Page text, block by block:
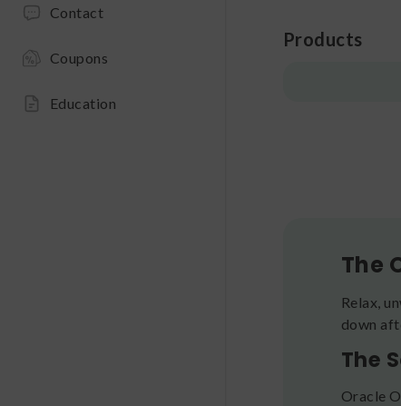
Contact
Coupons
Education
Products
The
Relax,
down
The
Oracle